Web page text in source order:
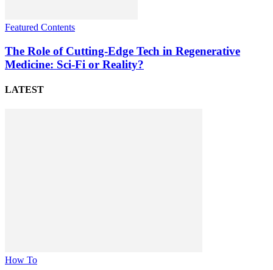
Featured Contents
The Role of Cutting-Edge Tech in Regenerative
Medicine: Sci-Fi or Reality?
LATEST
How To